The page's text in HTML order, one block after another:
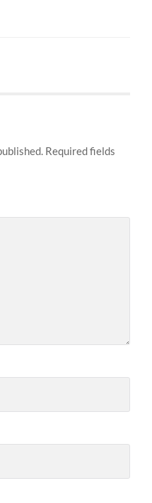
Required fields